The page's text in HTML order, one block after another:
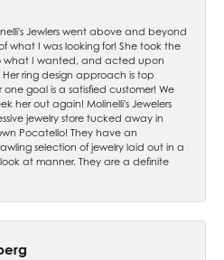
Jewlers went above and beyond
what I was looking for! She took the
what I wanted, and acted upon
Her ring design approach is top
goal is a satisfied customer! We
her out again! Molinelli's Jewelers
jewelry store tucked away in
Pocatello! They have an
selection of jewelry laid out in a
at manner. They are a definite